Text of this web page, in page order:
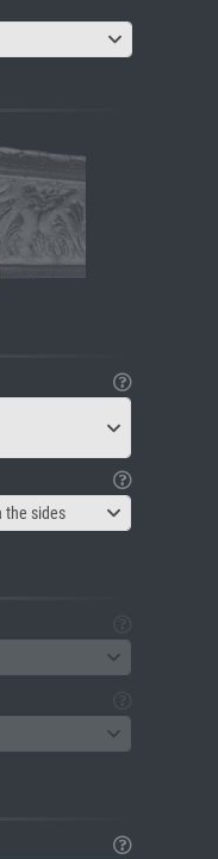
the sides